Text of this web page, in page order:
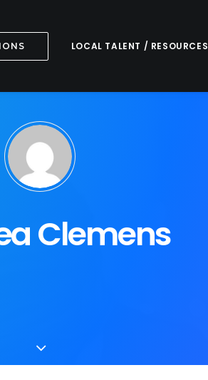
LOCAL TALENT / RESOURCES
Clemens